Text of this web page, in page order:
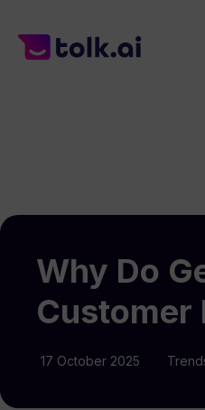
Why Do
Customer
17 October 2025